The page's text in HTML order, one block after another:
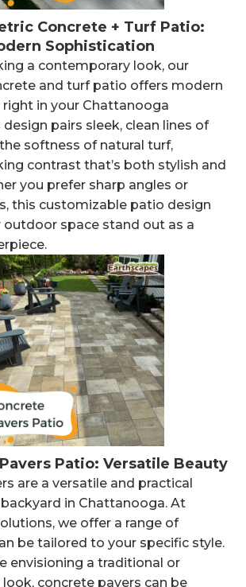
Concrete + Turf Patio:
Sophistication
a contemporary look, our
and turf patio offers modern
in your Chattanooga
design pairs sleek, clean lines of
softness of natural turf,
contrast that’s both stylish and
you prefer sharp angles or
this customizable patio design
outdoor space stand out as a
Patio: Versatile Beauty
are a versatile and practical
in Chattanooga. At
we offer a range of
be tailored to your specific style.
envisioning a traditional or
concrete pavers can be